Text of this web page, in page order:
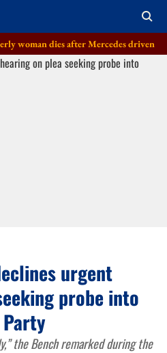
dies after Mercedes driven by cop’s
urgent
probe into
the Bench remarked during the